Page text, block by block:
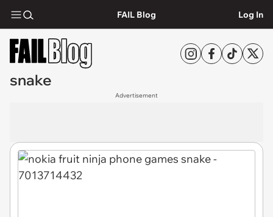
FAIL Blog Log In
snake
Advertisement